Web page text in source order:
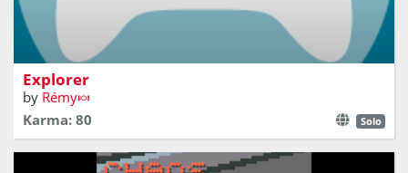
Explore an archipelago, seduce other sailors
Explorer
by Rémy🍬
Karma: 80
Solo